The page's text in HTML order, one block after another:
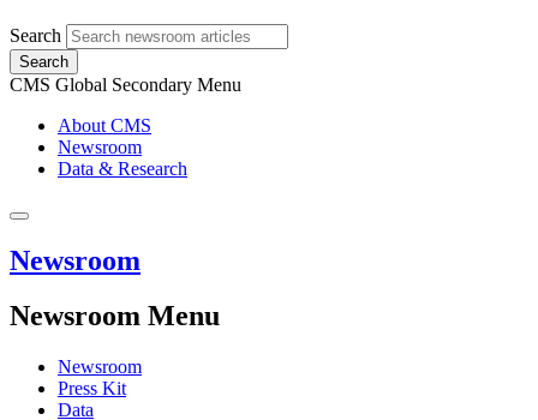
Search
Search
CMS Global Secondary Menu
About CMS
Newsroom
Data & Research
Newsroom
Newsroom Menu
Newsroom
Press Kit
Data